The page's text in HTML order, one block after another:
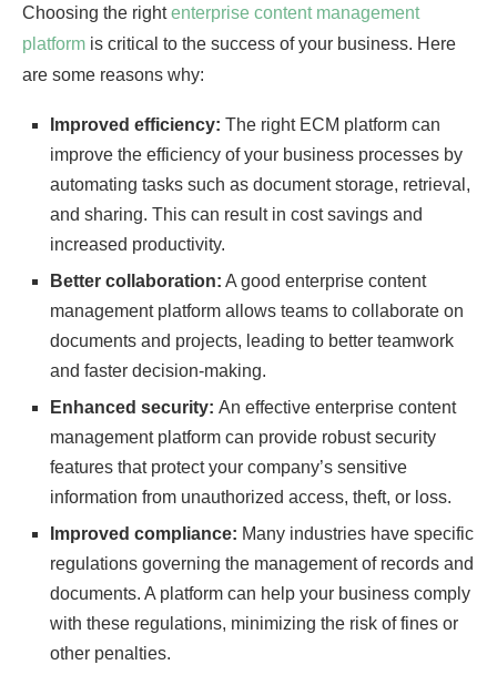
Choosing the rightenterprise content management
platform is critical to the success of your business. Here
are some reasons why:
Improved efficiency: The right ECM platform can
improve the efficiency of your business processes by
automating tasks such as document storage, retrieval,
and sharing. This can result in cost savings and
increased productivity.
Better collaboration: A good enterprise content
management platform allows teams to collaborate on
documents and projects, leading to better teamwork
and faster decision-making.
Enhanced security: An effective enterprise content
management platform can provide robust security
features that protect your company’s sensitive
information from unauthorized access, theft, or loss.
Improved compliance: Many industries have specific
regulations governing the management of records and
documents. A platform can help your business comply
with these regulations, minimizing the risk of fines or
other penalties.